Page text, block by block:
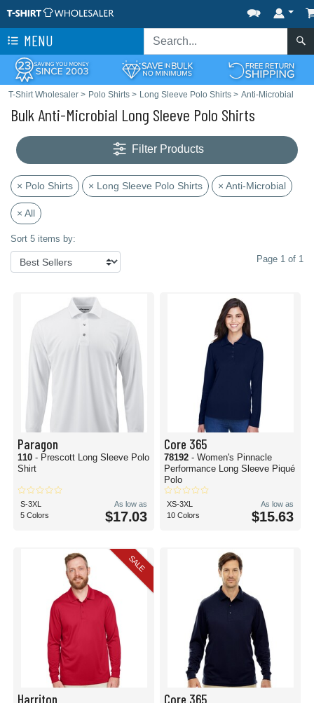
MENU
T-Shirt Wholesaler > Polo Shirts > Long Sleeve Polo Shirts > Anti-Microbial
Bulk Anti-Microbial Long Sleeve Polo Shirts
Filter Products
× Polo Shirts × Long Sleeve Polo Shirts × Anti-Microbial
× All
Sort 5 items by:
Page 1 of 1
Paragon
110 - Prescott Long Sleeve Polo
Shirt
S-3XL
5 Colors
As low as
$17.03
Core 365
78192 - Women's Pinnacle
Performance Long Sleeve Piqué
Polo
XS-3XL
10 Colors
As low as
$15.63
SALE
Harriton Core 365